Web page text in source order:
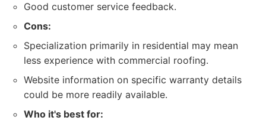
Good customer service feedback.
Cons:
Specialization primarily in residential may mean
less experience with commercial roofing.
Website information on specific warranty details
could be more readily available.
Who it's best for: